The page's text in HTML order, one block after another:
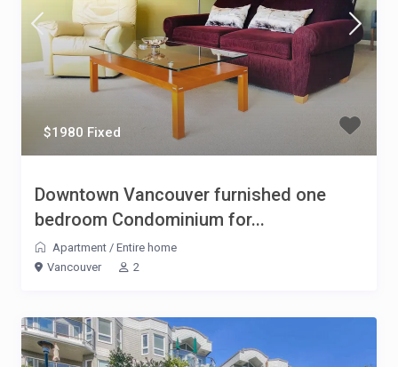
$1980 Fixed
Downtown Vancouver furnished one
bedroom Condominium for...
Apartment / Entire home
Vancouver
2